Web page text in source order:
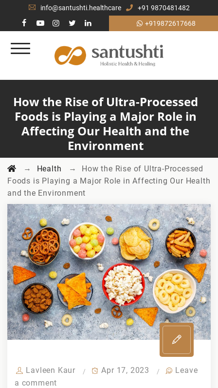
info@santushti.healthcare
+91 9870481482
+919872617668
How the Rise of Ultra-Processed
Foods is Playing a Major Role in
Affecting Our Health and the
Environment
→ Health → How the Rise of Ultra-Processed
Foods is Playing a Major Role in Affecting Our Health
and the Environment
Lavleen Kaur Apr 17, 2023
Leave
a comment